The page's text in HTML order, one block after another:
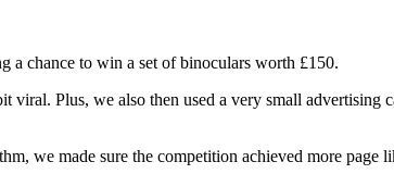
a chance to win a set of binoculars worth £150.
Plus, we also then used a very small advertising
we made sure the competition achieved more page